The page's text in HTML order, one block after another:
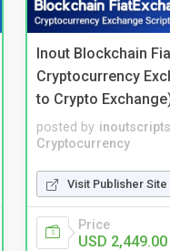
Inout Blockchain
Cryptocurrency
to Crypto
posted by inoutscripts
Cryptocurrency
Visit Publisher Site
Price
USD 2,449.00